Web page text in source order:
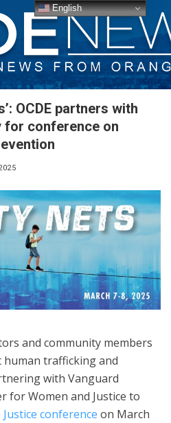
OCDE partners with
for conference on
and community members
trafficking and
with Vanguard
for Women and Justice to
conference on March
English